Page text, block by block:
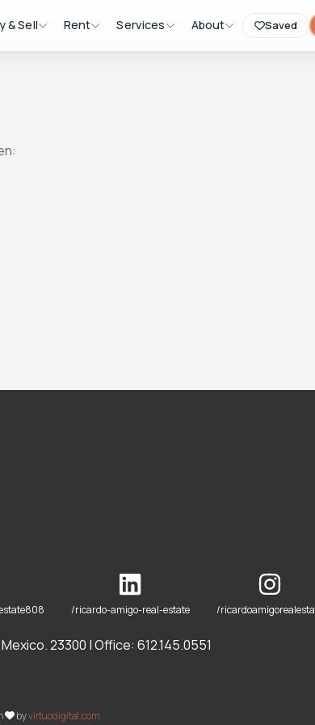
Saved
& Sell Rent Services About
/ricardo-amigo-real-estate /
23300 | Office: 612.145.0551
byvirtuodigital.com